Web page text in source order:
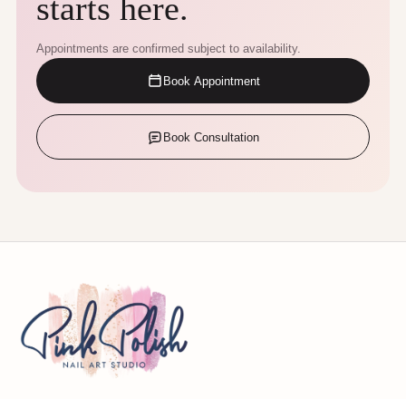
starts here.
Appointments are confirmed subject to availability.
Book Appointment
Book Consultation